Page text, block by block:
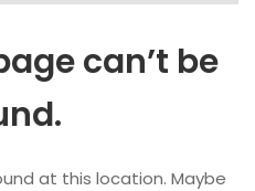
can’t be
at this location. Maybe